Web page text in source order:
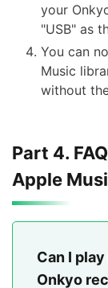
your
"USB" as
You can
Music
without
Part 4.
Apple
Can I
Onkyo